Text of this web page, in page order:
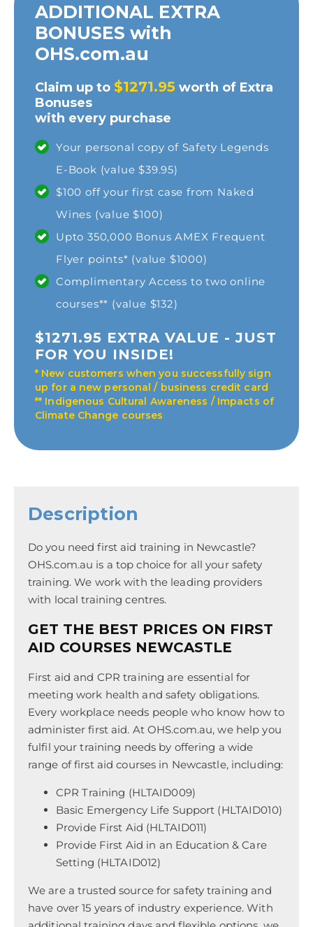
ADDITIONAL EXTRA
BONUSES with
OHS.com.au
Claim up to $1271.95 worth of Extra
Bonuses
with every purchase
Your personal copy of Safety Legends
E-Book (value $39.95)
$100 off your first case from Naked
Wines (value $100)
Upto 350,000 Bonus AMEX Frequent
Flyer points* (value $1000)
Complimentary Access to two online
courses** (value $132)
$1271.95 EXTRA VALUE - JUST
FOR YOU INSIDE!
* New customers when you successfully sign
up for a new personal / business credit card
** Indigenous Cultural Awareness / Impacts of
Climate Change courses
Description
Do you need first aid training in Newcastle?
OHS.com.au is a top choice for all your safety
training. We work with the leading providers
with local training centres.
GET THE BEST PRICES ON FIRST
AID COURSES NEWCASTLE
First aid and CPR training are essential for
meeting work health and safety obligations.
Every workplace needs people who know how to
administer first aid. At OHS.com.au, we help you
fulfil your training needs by offering a wide
range of first aid courses in Newcastle, including:
CPR Training (HLTAID009)
Basic Emergency Life Support (HLTAID010)
Provide First Aid (HLTAID011)
Provide First Aid in an Education & Care
Setting (HLTAID012)
We are a trusted source for safety training and
have over 15 years of industry experience. With